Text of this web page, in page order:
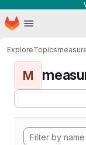
Skip to main content
Homepage
ExploreTopics
M